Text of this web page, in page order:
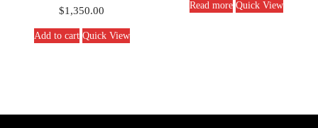
$1,350.00
Add to cart Quick View
Read more Quick View